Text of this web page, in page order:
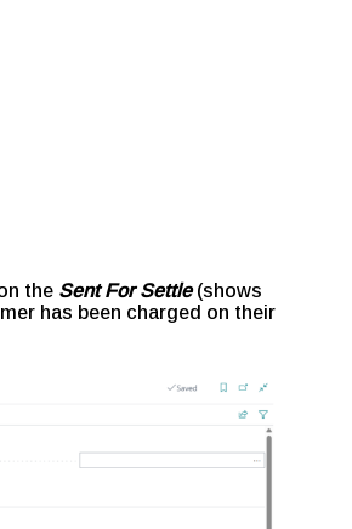
the Sent For Settle(shows
has been charged on their